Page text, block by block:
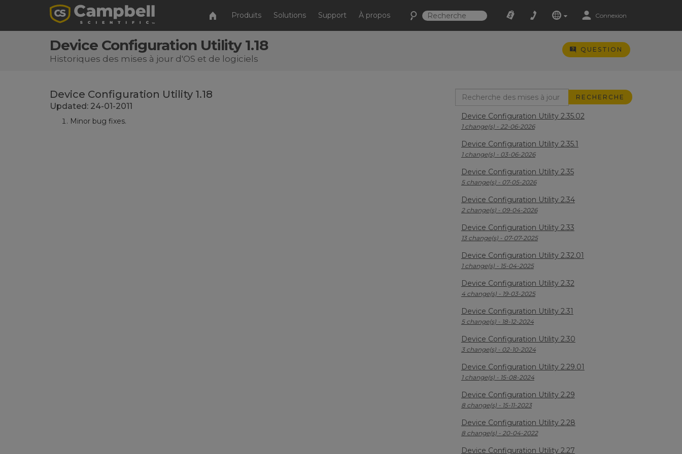
Produits Solutions Support À propos Connexion
Device Configuration Utility 1.18
Historiques des mises à jour d'OS et de logiciels
QUESTION
Device Configuration Utility 2.35.02
1 change(s) - 22-06-2026
Device Configuration Utility 2.35.1
1 change(s) - 03-06-2026
Device Configuration Utility 2.35
5 change(s) - 07-05-2026
Device Configuration Utility 2.34
2 change(s) - 09-04-2026
Device Configuration Utility 2.33
13 change(s) - 07-07-2025
Device Configuration Utility 2.32.01
1 change(s) - 15-04-2025
Device Configuration Utility 2.32
4 change(s) - 19-03-2025
Device Configuration Utility 2.31
5 change(s) - 18-12-2024
Device Configuration Utility 2.30
3 change(s) - 02-10-2024
Device Configuration Utility 2.29.01
1 change(s) - 15-08-2024
Device Configuration Utility 2.29
8 change(s) - 15-11-2023
Device Configuration Utility 2.28
8 change(s) - 20-04-2022
Device Configuration Utility 2.27
Device Configuration Utility 1.18
Updated: 24-01-2011
Minor bug fixes.